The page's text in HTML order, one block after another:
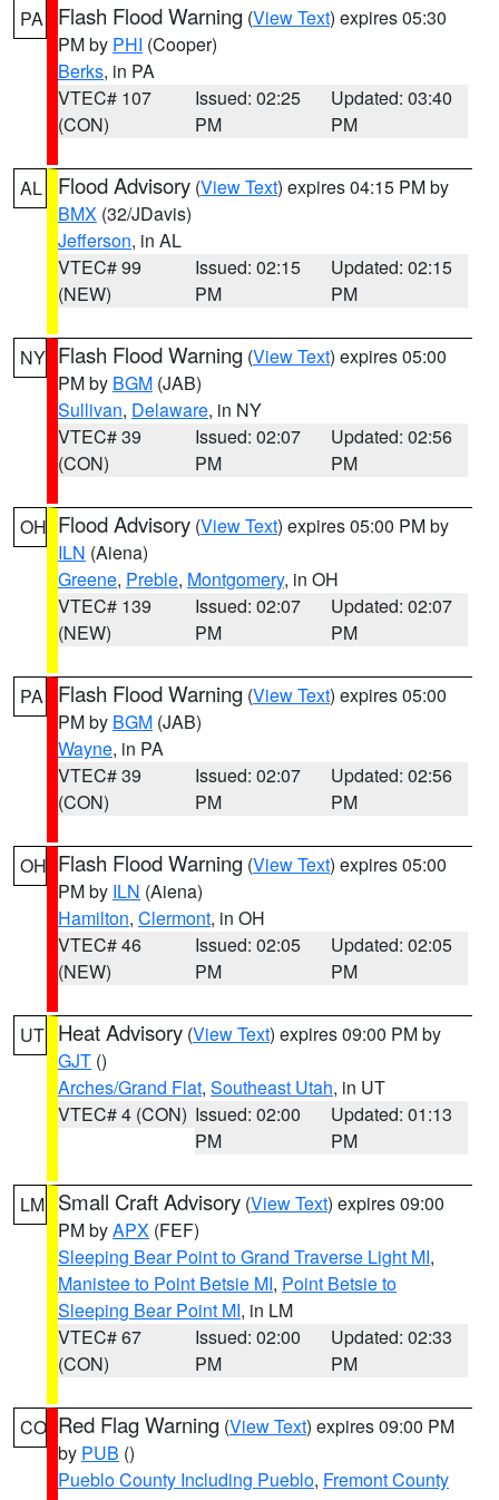
PA Flash Flood Warning (View Text) expires 05:30
PM by PHI (Cooper)
Berks, in PA
VTEC# 107
(CON)
Issued: 02:25
PM
Updated: 03:40
PM
AL Flood Advisory (View Text) expires 04:15 PM by
BMX (32/JDavis)
Jefferson, in AL
VTEC# 99
(NEW)
Issued: 02:15
PM
Updated: 02:15
PM
NY Flash Flood Warning (View Text) expires 05:00
PM by BGM (JAB)
Sullivan, Delaware, in NY
VTEC# 39
(CON)
Issued: 02:07
PM
Updated: 02:56
PM
OH Flood Advisory (View Text) expires 05:00 PM by
ILN (Aiena)
Greene, Preble, Montgomery, in OH
VTEC# 139
(NEW)
Issued: 02:07
PM
Updated: 02:07
PM
PA Flash Flood Warning (View Text) expires 05:00
PM by BGM (JAB)
Wayne, in PA
VTEC# 39
(CON)
Issued: 02:07
PM
Updated: 02:56
PM
OH Flash Flood Warning (View Text) expires 05:00
PM by ILN (Aiena)
Hamilton, Clermont, in OH
VTEC# 46
(NEW)
Issued: 02:05
PM
Updated: 02:05
PM
UT Heat Advisory (View Text) expires 09:00 PM by
GJT ()
Arches/Grand Flat, Southeast Utah, in UT
VTEC# 4 (CON) Issued: 02:00
PM
Updated: 01:13
PM
LM Small Craft Advisory (View Text) expires 09:00
PM byAPX (FEF)
Sleeping Bear Point to Grand Traverse Light MI,
Manistee to Point Betsie MI, Point Betsie to
Sleeping Bear Point MI, in LM
VTEC# 67
(CON)
Issued: 02:00
PM
Updated: 02:33
PM
CO Red Flag Warning (View Text) expires 09:00 PM
by PUB ()
Pueblo County Including Pueblo, Fremont County